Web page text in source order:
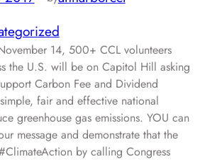
14, 500+ CCL volunteers
the U.S. will be on Capitol Hill asking
Carbon Fee and Dividend
fair and effective national
greenhouse gas emissions. YOU can
message and demonstrate that the
by calling Congress